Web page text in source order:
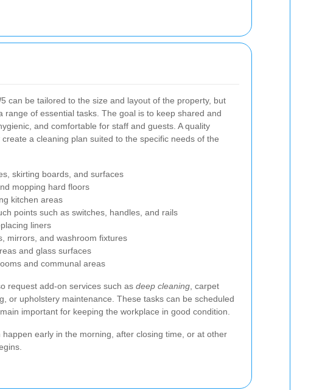
can be tailored to the size and layout of the property, but
range of essential tasks. The goal is to keep shared and
and comfortable for staff and guests. A quality
a cleaning plan suited to the specific needs of the
skirting boards, and surfaces
mopping hard floors
kitchen areas
points such as switches, handles, and rails
liners
mirrors, and washroom fixtures
and glass surfaces
and communal areas
request add-on services such as deep cleaning , carpet
or upholstery maintenance. These tasks can be scheduled
important for keeping the workplace in good condition.
early in the morning, after closing time, or at other